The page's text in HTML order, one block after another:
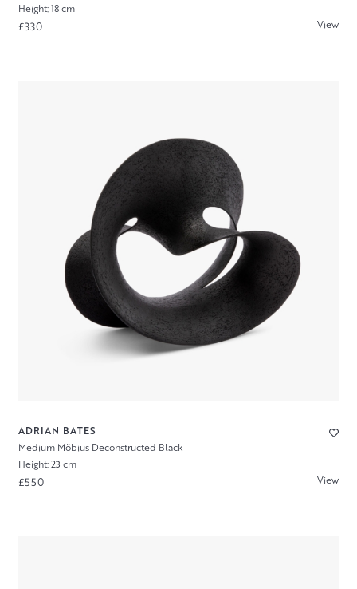
Height: 18 cm
£330 View
ADRIAN BATES
Medium Möbius Deconstructed Black
Height: 23 cm
£550 View